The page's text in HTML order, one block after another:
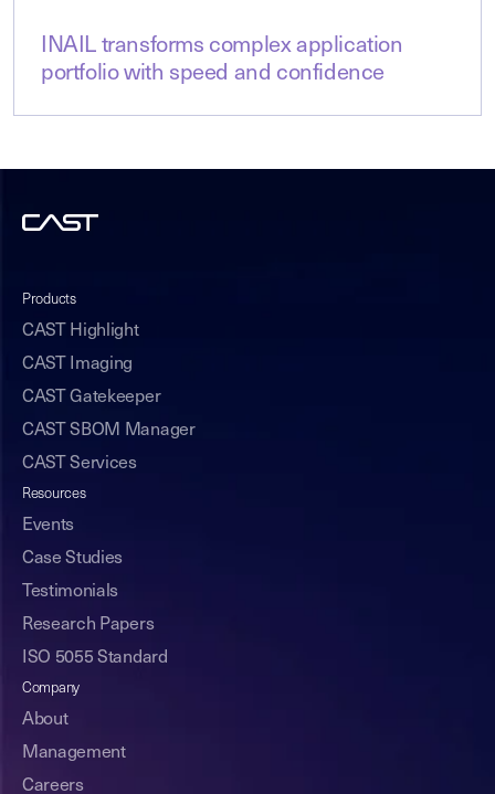
INAIL transforms complex application
portfolio with speed and confidence
Products
CAST Highlight
CAST Imaging
CAST Gatekeeper
CAST SBOM Manager
CAST Services
Resources
Events
Case Studies
Testimonials
Research Papers
ISO 5055 Standard
Company
About
Management
Careers